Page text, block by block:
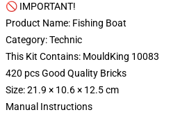
🚫 IMPORTANT!
Product Name: Fishing Boat
Category: Technic
This Kit Contains: MouldKing 10083
420 pcs Good Quality Bricks
Size: 21.9 × 10.6 × 12.5 cm
Manual Instructions